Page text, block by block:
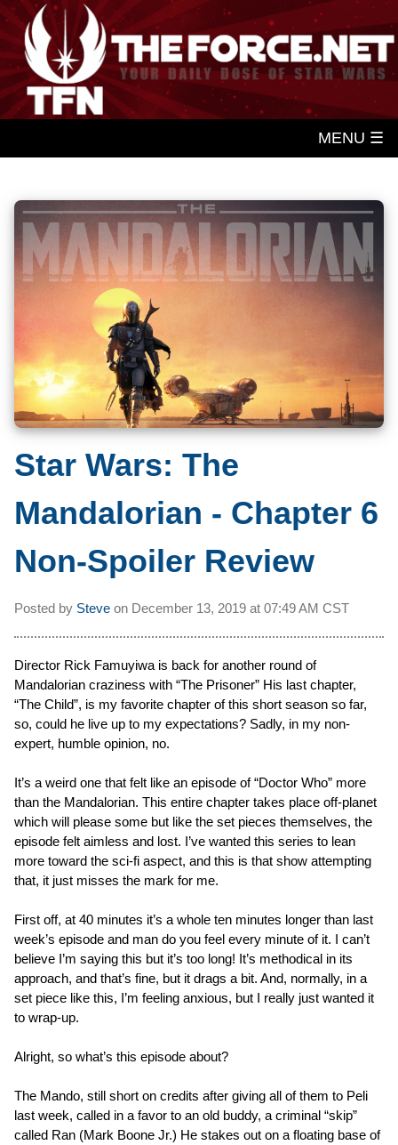
MENU ☰
Star Wars: The
Mandalorian - Chapter 6
Non-Spoiler Review
Posted by Steve on December 13, 2019 at 07:49 AM CST
Director Rick Famuyiwa is back for another round of
Mandalorian craziness with “The Prisoner” His last chapter,
“The Child”, is my favorite chapter of this short season so far,
so, could he live up to my expectations? Sadly, in my non-
expert, humble opinion, no.
It’s a weird one that felt like an episode of “Doctor Who” more
than the Mandalorian. This entire chapter takes place off-planet
which will please some but like the set pieces themselves, the
episode felt aimless and lost. I’ve wanted this series to lean
more toward the sci-fi aspect, and this is that show attempting
that, it just misses the mark for me.
First off, at 40 minutes it’s a whole ten minutes longer than last
week’s episode and man do you feel every minute of it. I can’t
believe I’m saying this but it’s too long! It’s methodical in its
approach, and that’s fine, but it drags a bit. And, normally, in a
set piece like this, I’m feeling anxious, but I really just wanted it
to wrap-up.
Alright, so what’s this episode about?
The Mando, still short on credits after giving all of them to Peli
last week, called in a favor to an old buddy, a criminal “skip”
called Ran (Mark Boone Jr.) He stakes out on a floating base of